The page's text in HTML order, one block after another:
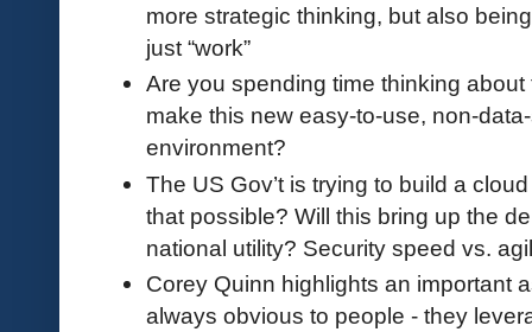
more strategic thinking, but also
just “work”
Are you spending time thinking
make this new easy-to-use, non-
environment?
The US Gov’t is trying to build a
that possible? Will this bring up the
national utility? Security speed vs.
Corey Quinn highlights an important
always obvious to people - they